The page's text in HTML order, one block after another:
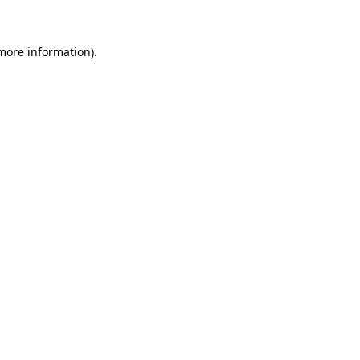
information).